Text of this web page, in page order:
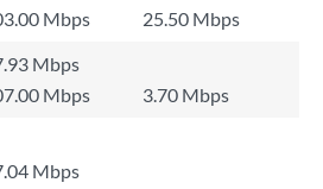
Mbps
25.50 Mbps
Mbps
Mbps
3.70 Mbps
Mbps